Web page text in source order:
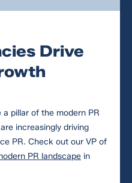
Drive
pillar of the modern PR
increasingly driving
PR. Check out our VP of
PR landscape in